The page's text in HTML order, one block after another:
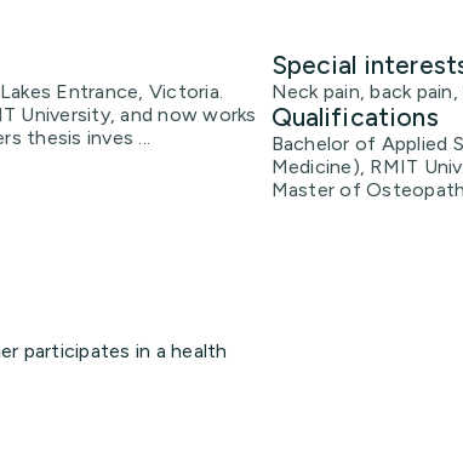
Entrance, Victoria.
University, and now works
thesis inves ...
Special
Neck pain, back
Qualifications
Bachelor of Applied
Medicine), RMIT
Master of
participates in a health